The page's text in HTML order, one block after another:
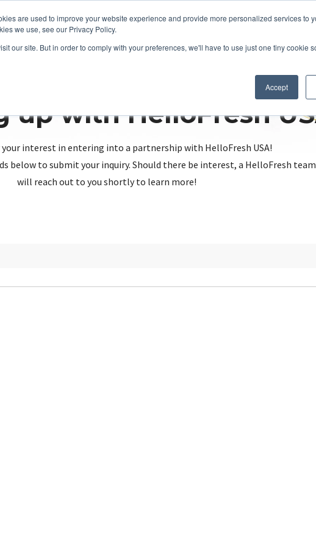
are used to improve your website experience and provide more personalized services to
we use, see our Privacy Policy.
our site. But in order to comply with your preferences, we'll have to use just one tiny cookie
Accept
up with HelloFresh
your interest in entering into a partnership with HelloFresh USA!
below to submit your inquiry. Should there be interest, a HelloFresh
will reach out to you shortly to learn more!